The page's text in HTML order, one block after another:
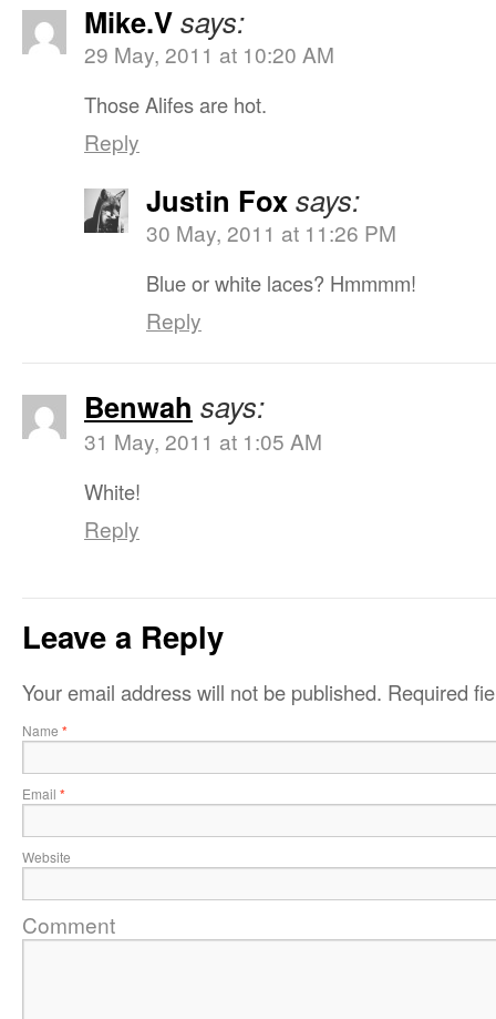
Mike.Vsays:
29 May, 2011 at 10:20 AM
Those Alifes are hot.
Reply
Justin Foxsays:
30 May, 2011 at 11:26 PM
Blue or white laces? Hmmmm!
Reply
Benwah says:
31 May, 2011 at 1:05 AM
White!
Reply
Leave a Reply
Your email address will not be published. Required
Name *
Email *
Website
Comment